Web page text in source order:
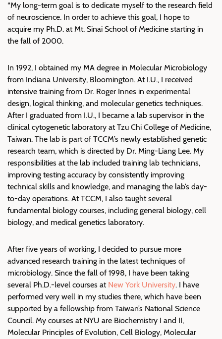
“My long-term goal is to dedicate myself to the research field
of neuroscience. In order to achieve this goal, I hope to
acquire my Ph.D. at Mt. Sinai School of Medicine starting in
the fall of 2000.
In 1992, I obtained my MA degree in Molecular Microbiology
from Indiana University, Bloomington. At I.U., I received
intensive training from Dr. Roger Innes in experimental
design, logical thinking, and molecular genetics techniques.
After I graduated from I.U., I became a lab supervisor in the
clinical cytogenetic laboratory at Tzu Chi College of Medicine,
Taiwan. The lab is part of TCCM’s newly established genetic
research team, which is directed by Dr. Ming-Liang Lee. My
responsibilities at the lab included training lab technicians,
improving testing accuracy by consistently improving
technical skills and knowledge, and managing the lab’s day-
to-day operations. At TCCM, I also taught several
fundamental biology courses, including general biology, cell
biology, and medical genetics laboratory.
After five years of working, I decided to pursue more
advanced research training in the latest techniques of
microbiology. Since the fall of 1998, I have been taking
several Ph.D.-level courses at New York University. I have
performed very well in my studies there, which have been
supported by a fellowship from Taiwan’s National Science
Council. My courses at NYU are Biochemistry I and II,
Molecular Principles of Evolution, Cell Biology, Molecular